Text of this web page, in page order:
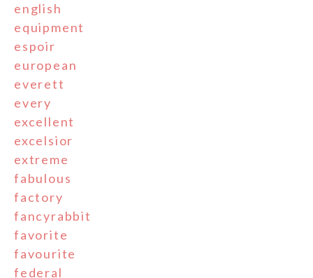
english
equipment
espoir
european
everett
every
excellent
excelsior
extreme
fabulous
factory
fancyrabbit
favorite
favourite
federal